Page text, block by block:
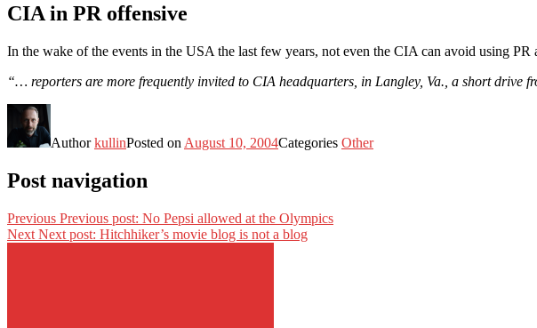
CIA in PR offensive
In the wake of the events in the USA the last few years, not even the CIA can avoid using PR
“… reporters are more frequently invited to CIA headquarters, in Langley, Va., a short drive
AuthorkullinPosted on August 10, 2004Categories Other
Post navigation
Previous Previous post: No Pepsi allowed at the Olympics
Next Next post: Hitchhiker’s movie blog is not a blog